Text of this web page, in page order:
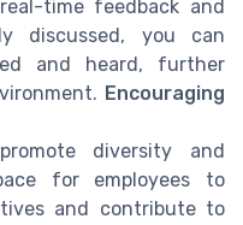
time feedback and
discussed, you can
and heard, further
Encouraging
diversity and
for employees to
and contribute to